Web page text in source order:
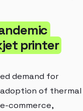
printer
demand for
of thermal
commerce,